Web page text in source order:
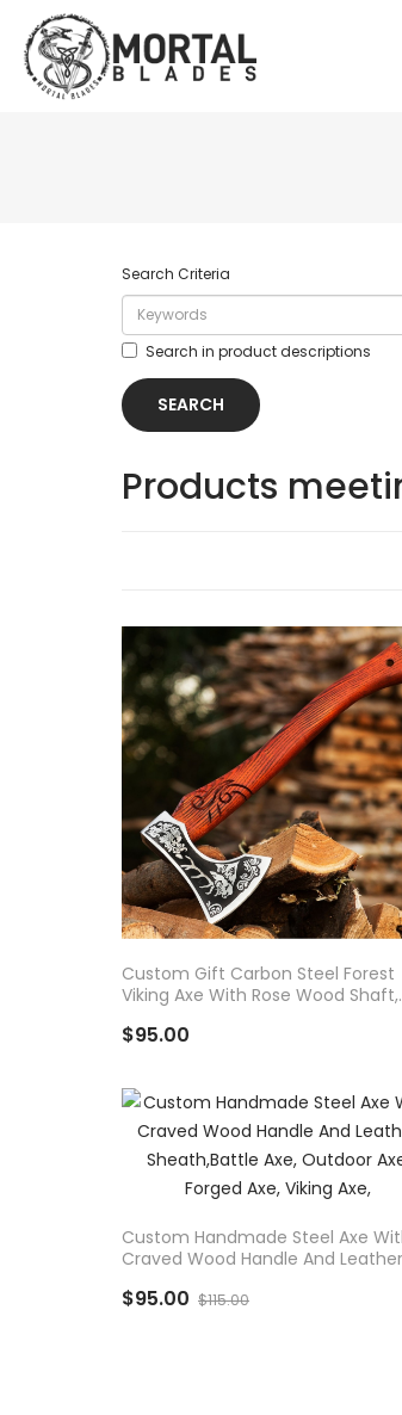
Search Criteria
Search in product descriptions
Products
ADD TO CART
Custom Gift Carbon Steel Forest
Viking Axe With Rose Wood Shaft,
$95.00
ADD TO CART
Custom Handmade Steel Axe
Craved Wood Handle And Leather
Forged Axe, Viking Axe,
$95.00 $115.00